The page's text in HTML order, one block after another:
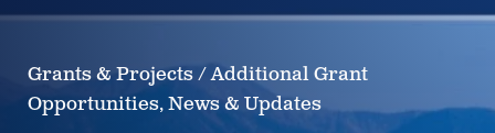
Grants & Projects / Additional Grant
Opportunities, News & Updates